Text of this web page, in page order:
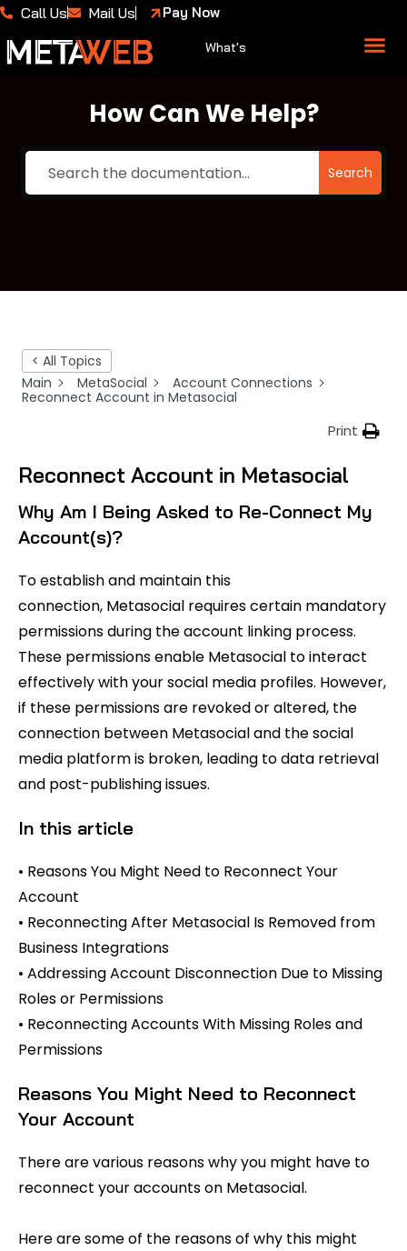
Call Us Mail Us Pay Now
What's
How Can We Help?
Search
< All Topics
Main
MetaSocial
Account Connections
Reconnect Account in Metasocial
Print
Reconnect Account in Metasocial
Why Am I Being Asked to Re-Connect My
Account(s)?
To establish and maintain this
connection, Metasocial requires certain mandatory
permissions during the account linking process.
These permissions enable Metasocial to interact
effectively with your social media profiles. However,
if these permissions are revoked or altered, the
connection between Metasocial and the social
media platform is broken, leading to data retrieval
and post-publishing issues.
In this article
• Reasons You Might Need to Reconnect Your
Account
• Reconnecting After Metasocial Is Removed from
Business Integrations
• Addressing Account Disconnection Due to Missing
Roles or Permissions
• Reconnecting Accounts With Missing Roles and
Permissions
Reasons You Might Need to Reconnect
Your Account
There are various reasons why you might have to
reconnect your accounts on Metasocial.
Here are some of the reasons of why this might